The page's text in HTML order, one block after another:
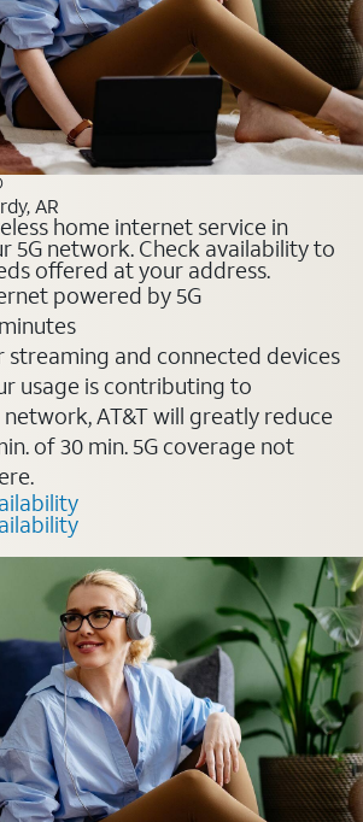
AR
home internet service in
5G network. Check availability to
offered at your address.
powered by 5G
streaming and connected devices
usage is contributing to
AT&T will greatly reduce
of 30 min. 5G coverage not